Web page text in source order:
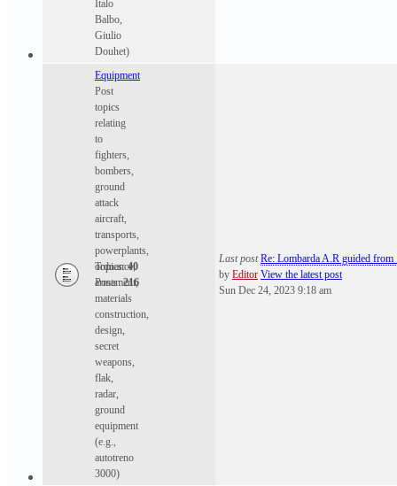
Italo
Balbo,
Giulio
Douhet)
Equipment
Post
topics
relating
to
fighters,
bombers,
ground
attack
aircraft,
transports,
powerplants,
ordnance,
armament,
materials
construction,
design,
secret
weapons,
flak,
radar,
ground
equipment
(e.g.,
autotreno
3000)
Topics:40
Posts:216
Last post Re: Lombarda A.R guided
by Editor View the latest post
Sun Dec 24, 2023 9:18 am